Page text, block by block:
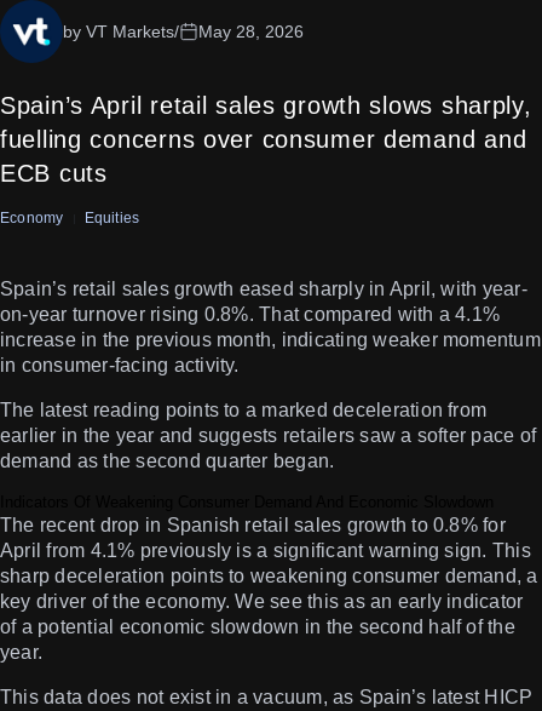
Spain’s April retail sales growth slows sharply,
fuelling concerns over consumer demand and
ECB cuts
by VT Markets/ May 28, 2026
Economy Equities
Spain’s retail sales growth eased sharply in April, with year-
on-year turnover rising 0.8%. That compared with a 4.1%
increase in the previous month, indicating weaker momentum
in consumer-facing activity.
The latest reading points to a marked deceleration from
earlier in the year and suggests retailers saw a softer pace of
demand as the second quarter began.
The recent drop in Spanish retail sales growth to 0.8% for
April from 4.1% previously is a significant warning sign. This
sharp deceleration points to weakening consumer demand, a
key driver of the economy. We see this as an early indicator
of a potential economic slowdown in the second half of the
year.
This data does not exist in a vacuum, as Spain’s latest HICP